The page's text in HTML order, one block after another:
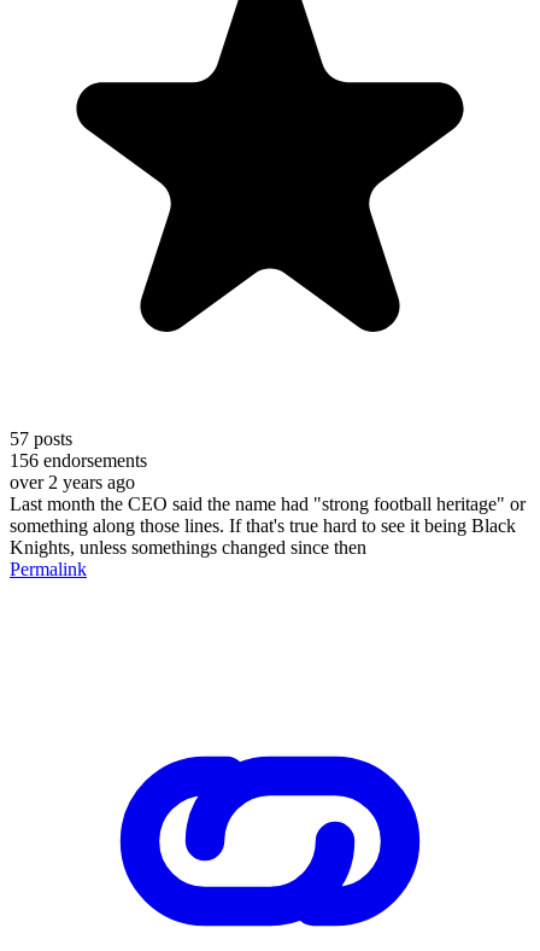
57 posts
156 endorsements
over 2 years ago
Last month the CEO said the name had "strong football heritage" or
something along those lines. If that's true hard to see it being Black
Knights, unless somethings changed since then
Permalink